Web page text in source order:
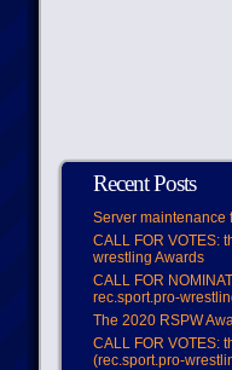
Recent Posts
Server maintenance
CALL FOR VOTES:
wrestling Awards
CALL FOR
rec.sport.pro-
The 2020 RSPW
CALL FOR VOTES:
(rec.sport.pro-